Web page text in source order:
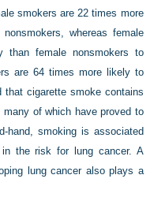
smokers are 22 times more
whereas female
than female nonsmokers to
are 64 times more likely to
cigarette smoke contains
of which have proved to
hand, smoking is associated
the risk for lung cancer. A
lung cancer also plays a